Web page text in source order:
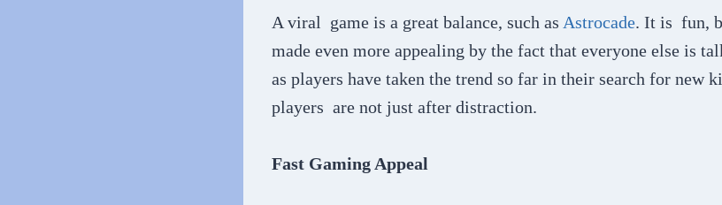
A viral game is a great balance, such as Astrocade. It is fun,
made even more appealing by the fact that everyone else is
as players have taken the trend so far in their search for new
players are not just after distraction.
Fast Gaming Appeal